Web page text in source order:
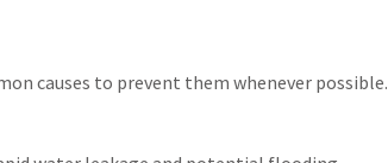
causes to prevent them whenever possible.